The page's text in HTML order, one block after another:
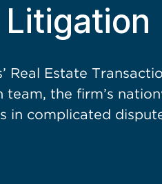
Litigation
Real Estate
the firm’s
in complicated